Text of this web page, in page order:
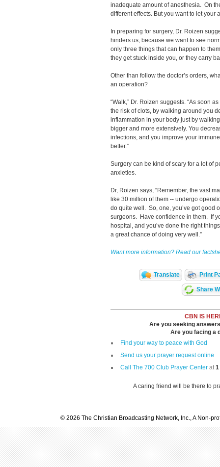
inadequate amount of anesthesia. On
different effects. But you want to let your
In preparing for surgery, Dr. Roizen
hinders us, because we want to see
only three things that can happen to
they get stuck inside you, or they carry
Other than follow the doctor’s orders,
an operation?
“Walk,” Dr. Roizen suggests. “As soon
the risk of clots, by walking around you
inflammation in your body just by
bigger and more extensively. You
infections, and you improve your
better.”
Surgery can be kind of scary for a lot of
anxieties.
Dr, Roizen says, “Remember, the vast
like 30 million of them -- undergo
do quite well. So, one, you’ve got good
surgeons. Have confidence in them. If
hospital, and you’ve done the right
a great chance of doing very well.”
Want more information? Read our
Translate Print
Share
CBN IS
Are you seeking
Are you facing a
Find your way to peace with God
Send us your prayer request online
Call The 700 Club Prayer Center at1
A caring friend will be there to
© 2026 The Christian Broadcasting Network, Inc., A Non-